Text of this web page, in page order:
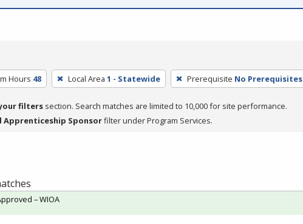
Hours 48 Local Area 1 - Statewide Prerequisite No Prerequisites
filters section. Search matches are limited to 10,000 for site performance.
Apprenticeship Sponsorfilter under Program Services.
– WIOA